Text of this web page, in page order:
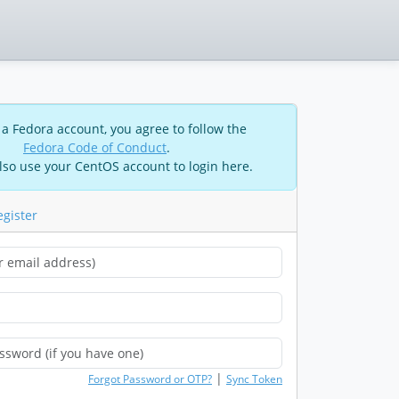
Fedora account, you agree to follow the
Fedora Code of Conduct.
use your CentOS account to login here.
Forgot Password or OTP? | Sync Token